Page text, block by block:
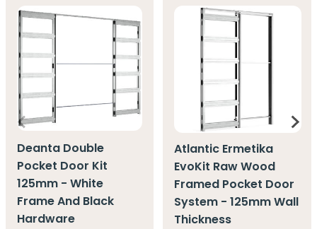
Deanta Double
Pocket Door Kit
125mm - White
Frame And Black
Hardware
Atlantic Ermetika
EvoKit Raw Wood
Framed Pocket Door
System - 125mm Wall
Thickness